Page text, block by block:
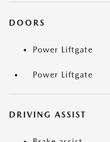
DOORS
Power Liftgate
Power Liftgate
DRIVING ASSIST